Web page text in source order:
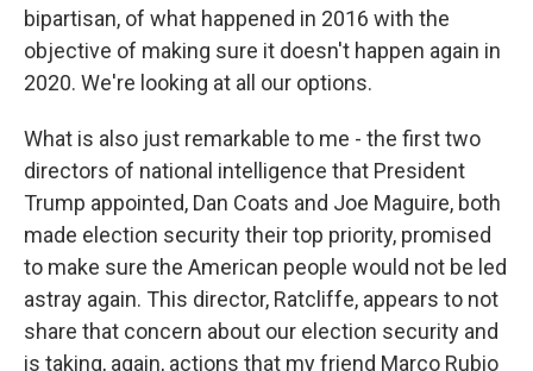
bipartisan, of what happened in 2016 with the
objective of making sure it doesn't happen again in
2020. We're looking at all our options.
What is also just remarkable to me - the first two
directors of national intelligence that President
Trump appointed, Dan Coats and Joe Maguire, both
made election security their top priority, promised
to make sure the American people would not be led
astray again. This director, Ratcliffe, appears to not
share that concern about our election security and
is taking, again, actions that my friend Marco Rubio